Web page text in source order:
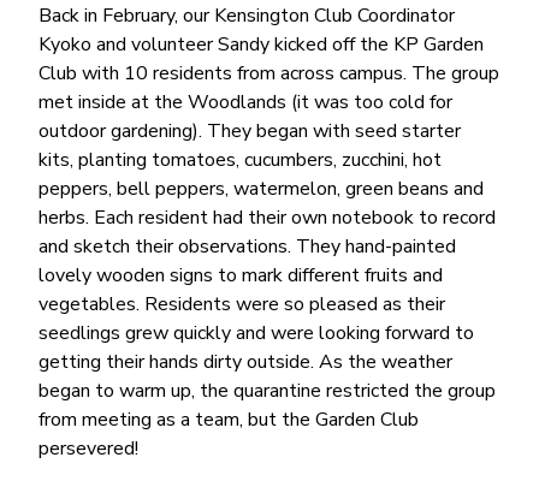
Back in February, our Kensington Club Coordinator
Kyoko and volunteer Sandy kicked off the KP Garden
Club with 10 residents from across campus. The group
met inside at the Woodlands (it was too cold for
outdoor gardening). They began with seed starter
kits, planting tomatoes, cucumbers, zucchini, hot
peppers, bell peppers, watermelon, green beans and
herbs. Each resident had their own notebook to record
and sketch their observations. They hand-painted
lovely wooden signs to mark different fruits and
vegetables. Residents were so pleased as their
seedlings grew quickly and were looking forward to
getting their hands dirty outside. As the weather
began to warm up, the quarantine restricted the group
from meeting as a team, but the Garden Club
persevered!